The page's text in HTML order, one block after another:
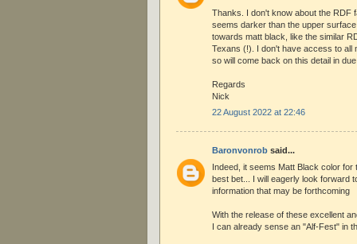
Thanks. I don't know about the RDF
seems darker than the upper
towards matt black, like the similar
Texans (!). I don't have access to all
so will come back on this detail in
Regards
Nick
22 August 2022 at 22:46
Baronvonrob said...
Indeed, it seems Matt Black color for
best bet... I will eagerly look forward
information that may be forthcoming
With the release of these excellent
I can already sense an "Alf-Fest" in